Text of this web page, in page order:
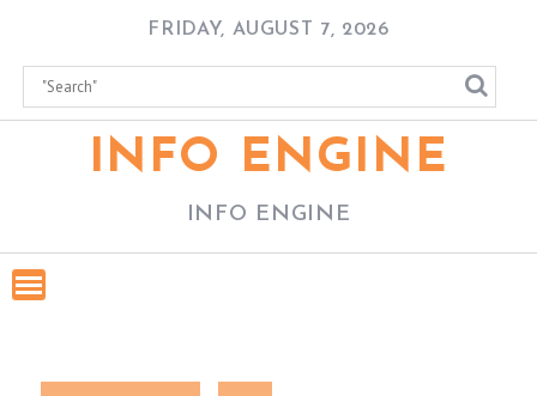
content
FRIDAY, AUGUST 7, 2026
INFO ENGINE
INFO ENGINE